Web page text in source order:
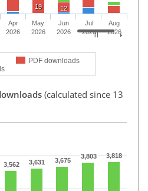
19 12
PDF downloads
Apr
2026
May
2026
Jun
2026
Jul
2026
Aug
2026
(calculated since 13
3,562 3,631 3,675
3,803 3,818